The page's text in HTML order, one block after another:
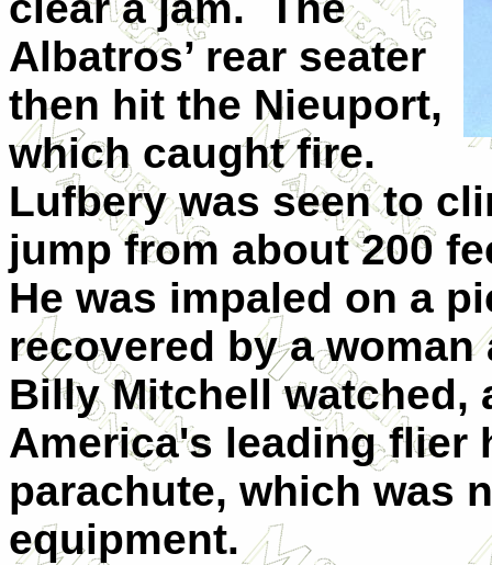
Albatros’ rear seater
then hit the Nieuport,
which caught fire.
Lufbery was seen to
jump from about 200
He was impaled on a
recovered by a
Billy Mitchell watched,
America's leading flier
parachute, which was
equipment.